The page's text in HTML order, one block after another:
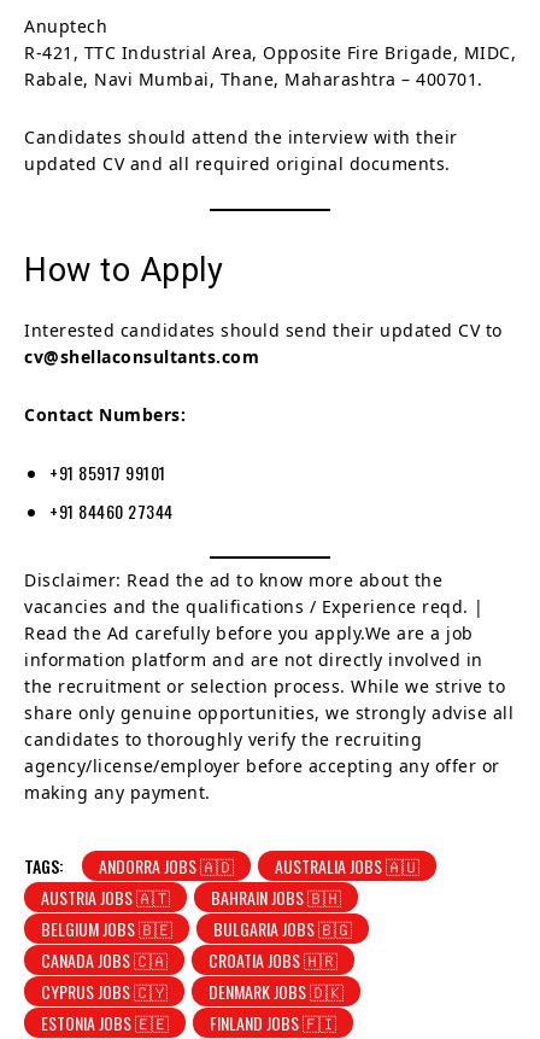
Anuptech
R-421, TTC Industrial Area, Opposite Fire Brigade, MIDC,
Rabale, Navi Mumbai, Thane, Maharashtra – 400701.
Candidates should attend the interview with their
updated CV and all required original documents.
How to Apply
Interested candidates should send their updated CV to
cv@shellaconsultants.com
Contact Numbers:
+91 85917 99101
+91 84460 27344
Disclaimer: Read the ad to know more about the
vacancies and the qualifications / Experience reqd. |
Read the Ad carefully before you apply.We are a job
information platform and are not directly involved in
the recruitment or selection process. While we strive to
share only genuine opportunities, we strongly advise all
candidates to thoroughly verify the recruiting
agency/license/employer before accepting any offer or
making any payment.
TAGS: ANDORRA JOBS 🇦🇩
AUSTRALIA JOBS 🇦🇺
AUSTRIA JOBS 🇦🇹
BAHRAIN JOBS 🇧🇭
BELGIUM JOBS 🇧🇪
BULGARIA JOBS 🇧🇬
CANADA JOBS 🇨🇦
CROATIA JOBS 🇭🇷
CYPRUS JOBS 🇨🇾
DENMARK JOBS 🇩🇰
ESTONIA JOBS 🇪🇪
FINLAND JOBS 🇫🇮